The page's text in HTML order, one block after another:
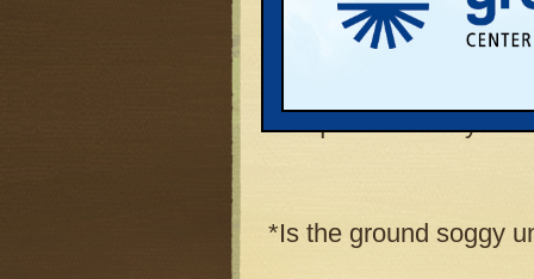
and the fact that
conception of a
the questions may
*Is the ground soggy